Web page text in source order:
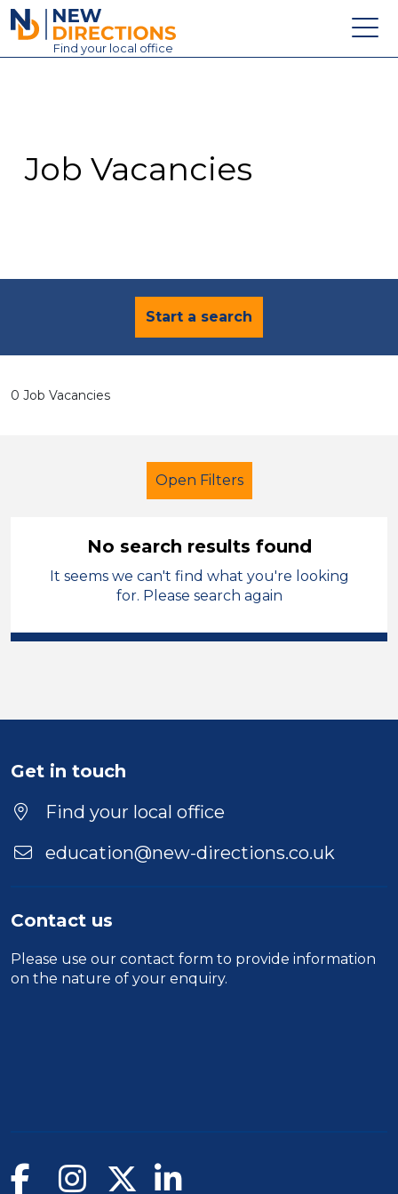
New Directions Education Ltd
Find your local office
Contact
Job Vacancies
Start a search
0 Job Vacancies
Open Filters
Primary Education
Administrator
Position
Location
No search results found
It seems we can't find what you're looking
for. Please search again
Get in touch
Find your local office
education@new-directions.co.uk
Contact us
Please use our contact form to provide information
on the nature of your enquiry.